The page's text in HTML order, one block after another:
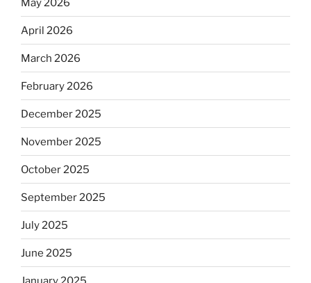
May 2026
April 2026
March 2026
February 2026
December 2025
November 2025
October 2025
September 2025
July 2025
June 2025